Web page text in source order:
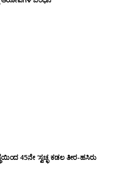
45ನೇ ‘ಸ್ವಚ್ಛ ಕಡಲ ತೀರ-ಹಸಿರು